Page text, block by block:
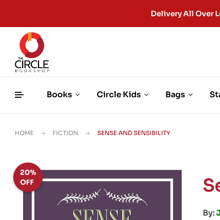
Delivery All Over
Books Circle Kids Bags
HOME FICTION SENSE AND SENSIBILITY
20%
OFF
By: